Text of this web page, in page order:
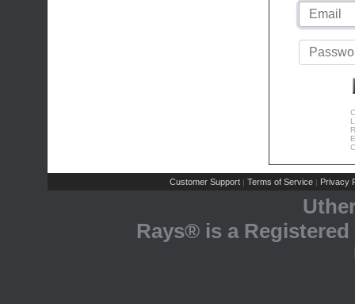
Customer Support | Terms of Service | Privacy
Rays® is a